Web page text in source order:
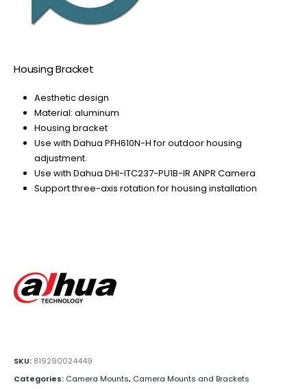
Housing Bracket
Aesthetic design
Material: aluminum
Housing bracket
Use with Dahua PFH610N-H for outdoor housing
adjustment.
Use with Dahua DHI-ITC237-PU1B-IR ANPR Camera
Support three-axis rotation for housing installation
SKU: 819290024449
Categories: Camera Mounts, Camera Mounts and Brackets